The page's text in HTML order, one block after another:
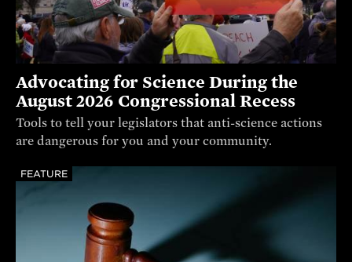
Advocating for Science During the
August 2026 Congressional Recess
Tools to tell your legislators that anti-science actions
are dangerous for you and your community.
FEATURE